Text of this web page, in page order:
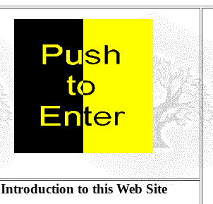
Introduction to this Web Site